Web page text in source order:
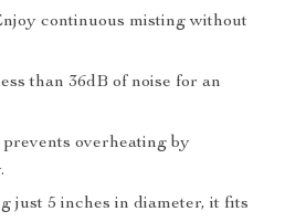
continuous misting without
than 36dB of noise for an
overheating by
just 5 inches in diameter, it fits